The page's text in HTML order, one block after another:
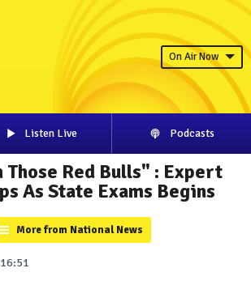
On Air Now
Listen Live Podcasts
Those Red Bulls" : Expert
As State Exams Begins
More from National News